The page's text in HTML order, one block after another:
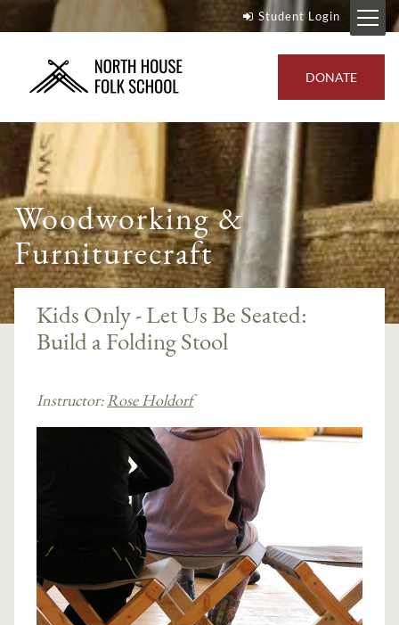
Student Login
DONATE
Woodworking &
Furniturecraft
Kids Only - Let Us Be Seated:
Build a Folding Stool
Instructor:Rose Holdorf